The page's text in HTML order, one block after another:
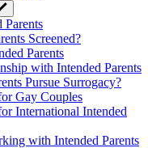
Screened?
Parents
with Intended Parents
Pursue Surrogacy?
Gay Couples
International Intended
with Intended Parents